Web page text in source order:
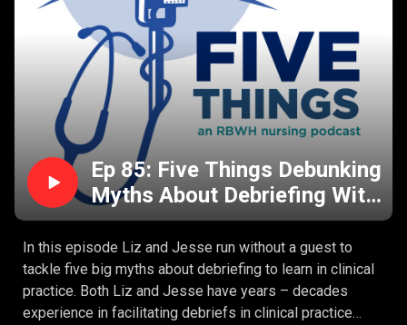
Debriefing to learn and insights into communication.
Debriefing to learn can create a sense of belonging.
Ep 85: Five Things Debunking
Myths About Debriefing With
Liz and Jesse
In this episode Liz and Jesse run without a guest to
tackle five big myths about debriefing to learn in clinical
practice. Both Liz and Jesse have years – decades
experience in facilitating debriefs in clinical practice